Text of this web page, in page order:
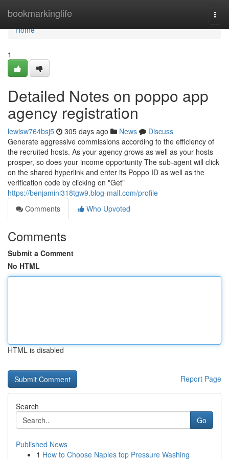
bookmarkinglife
Home
Home
1
Detailed Notes on poppo app
agency registration
lewisw764bsj5 305 days ago News
Discuss
Generate aggressive commissions according to the efficiency of
the recruited hosts. As your agency grows as well as your hosts
prosper, so does your income opportunity The sub-agent will click
on the shared hyperlink and enter its Poppo ID as well as the
verification code by clicking on "Get"
https://benjamini318tgw9.blog-mall.com/profile
Comments
Who Upvoted
Comments
Submit a Comment
No HTML
HTML is disabled
Report Page
Search
Go
Published News
1 How to Choose Naples top Pressure Washing